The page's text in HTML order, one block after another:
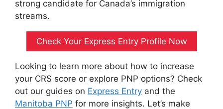
strong candidate for Canada’s immigration
streams.
Check Your Express Entry Profile Now
Looking to learn more about how to increase
your CRS score or explore PNP options? Check
out our guides on Express Entry and the
Manitoba PNP for more insights. Let’s make